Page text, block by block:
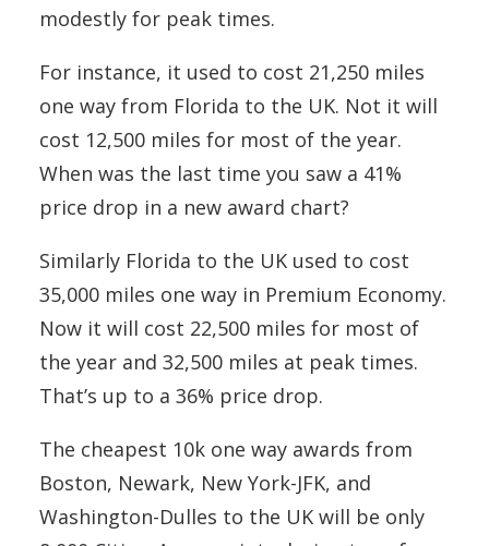
modestly for peak times.
For instance, it used to cost 21,250 miles
one way from Florida to the UK. Not it will
cost 12,500 miles for most of the year.
When was the last time you saw a 41%
price drop in a new award chart?
Similarly Florida to the UK used to cost
35,000 miles one way in Premium Economy.
Now it will cost 22,500 miles for most of
the year and 32,500 miles at peak times.
That’s up to a 36% price drop.
The cheapest 10k one way awards from
Boston, Newark, New York-JFK, and
Washington-Dulles to the UK will be only